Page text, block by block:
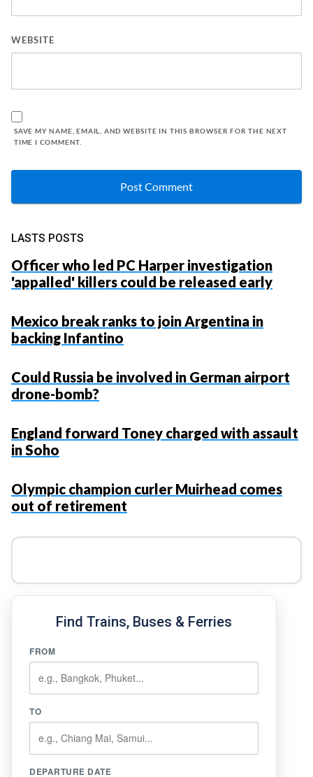
WEBSITE
SAVE MY NAME, EMAIL, AND WEBSITE IN THIS BROWSER FOR THE NEXT
TIME I COMMENT.
LASTS POSTS
Officer who led PC Harper investigation
'appalled' killers could be released early
Mexico break ranks to join Argentina in
backing Infantino
Could Russia be involved in German airport
drone-bomb?
England forward Toney charged with assault
in Soho
Olympic champion curler Muirhead comes
out of retirement
Find Trains, Buses & Ferries
FROM
TO
DEPARTURE DATE